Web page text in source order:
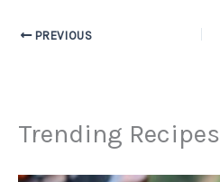
PREVIOUS
Trending Recipes